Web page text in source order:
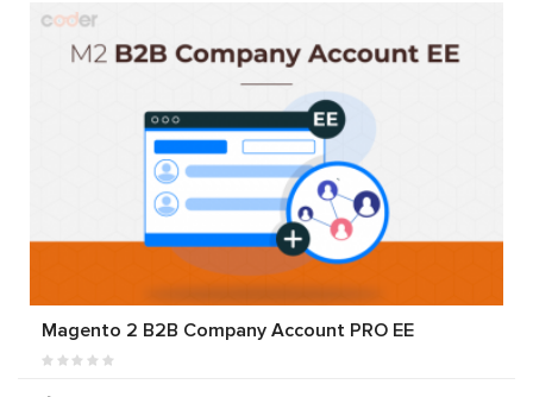
Magento 2 B2B Company Account PRO EE